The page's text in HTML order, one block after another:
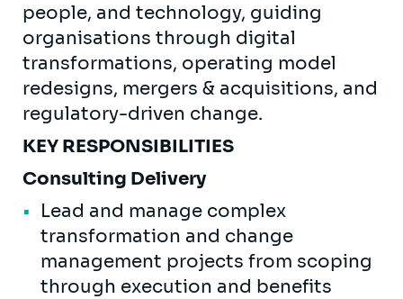
people, and technology, guiding
organisations through digital
transformations, operating model
redesigns, mergers & acquisitions, and
regulatory-driven change.
KEY RESPONSIBILITIES
Consulting Delivery
Lead and manage complex
transformation and change
management projects from scoping
through execution and benefits